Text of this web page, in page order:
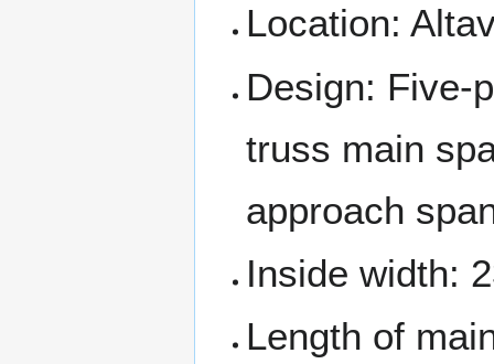
Location:
Design: Five-
truss main
approach
Inside width:
Length of